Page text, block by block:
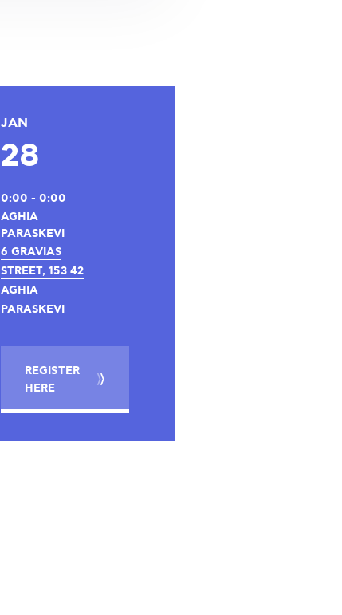
JAN
28
0:00 - 0:00
AGHIA
PARASKEVI
6 GRAVIAS
STREET, 153 42
AGHIA
PARASKEVI
REGISTER
HERE